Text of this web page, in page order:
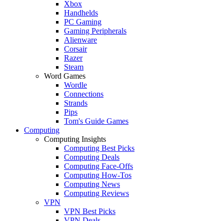
Xbox
Handhelds
PC Gaming
Gaming Peripherals
Alienware
Corsair
Razer
Steam
Word Games
Wordle
Connections
Strands
Pips
Tom's Guide Games
Computing
Computing Insights
Computing Best Picks
Computing Deals
Computing Face-Offs
Computing How-Tos
Computing News
Computing Reviews
VPN
VPN Best Picks